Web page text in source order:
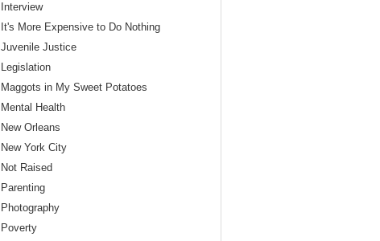
Interview
It's More Expensive to Do Nothing
Juvenile Justice
Legislation
Maggots in My Sweet Potatoes
Mental Health
New Orleans
New York City
Not Raised
Parenting
Photography
Poverty